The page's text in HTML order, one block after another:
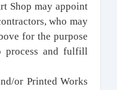
Shop may appoint
who may
for the purpose
process and fulfill
or Printed Works